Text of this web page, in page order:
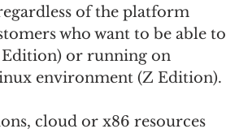
of the platform
who want to be able to
Edition) or running on
environment (Z Edition).
cloud or x86 resources